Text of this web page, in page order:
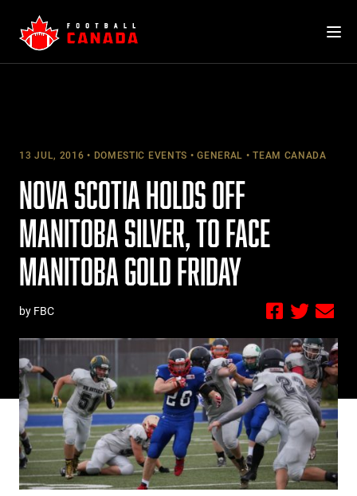
content
13 JUL, 2016 DOMESTIC EVENTS GENERAL TEAM CANADA
NOVA SCOTIA HOLDS OFF
MANITOBA SILVER, TO FACE
MANITOBA GOLD FRIDAY
by FBC